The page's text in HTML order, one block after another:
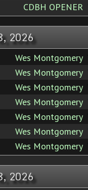
CDBH OPENER
2026
Wes Montgomery
Wes Montgomery
Wes Montgomery
Wes Montgomery
Wes Montgomery
Wes Montgomery
Wes Montgomery
2026